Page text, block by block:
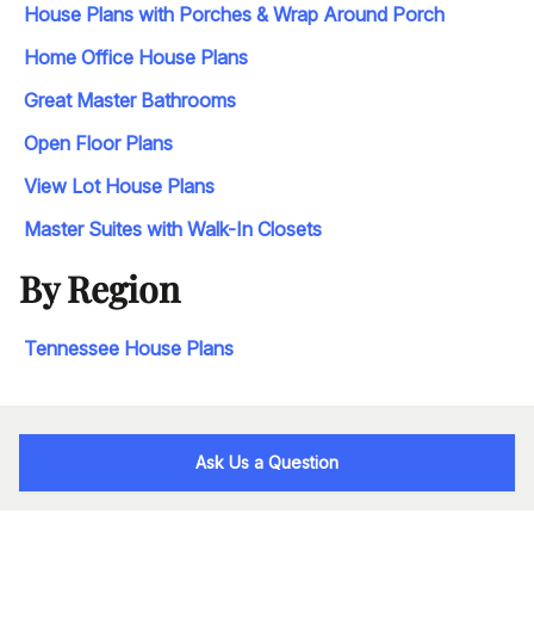
House Plans with Porches & Wrap Around Porch
Home Office House Plans
Great Master Bathrooms
Open Floor Plans
View Lot House Plans
Master Suites with Walk-In Closets
By Region
Tennessee House Plans
Ask Us a Question